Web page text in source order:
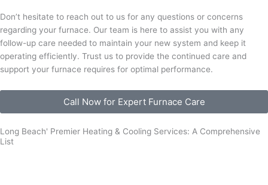
Don’t hesitate to reach out to us for any questions or concerns
regarding your furnace. Our team is here to assist you with any
follow-up care needed to maintain your new system and keep it
operating efficiently. Trust us to provide the continued care and
support your furnace requires for optimal performance.
Call Now for Expert Furnace Care
Long Beach' Premier Heating & Cooling Services: A Comprehensive
List